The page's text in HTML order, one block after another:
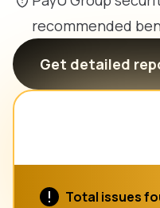
recommended
Get detailed
Total issues